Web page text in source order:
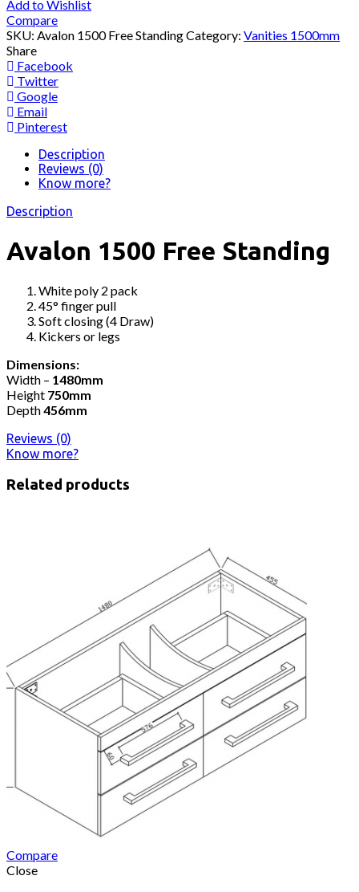
Add to Wishlist
Compare
SKU: Avalon 1500 Free StandingCategory: Vanities 1500mm
Share
Facebook
Twitter
Google
Email
Pinterest
Description
Reviews (0)
Know more?
Description
Avalon 1500 Free Standing
White poly 2 pack
45° finger pull
Soft closing (4 Draw)
Kickers or legs
Dimensions:
Width – 1480mm
Height 750mm
Depth456mm
Reviews (0)
Know more?
Related products
Compare
Close